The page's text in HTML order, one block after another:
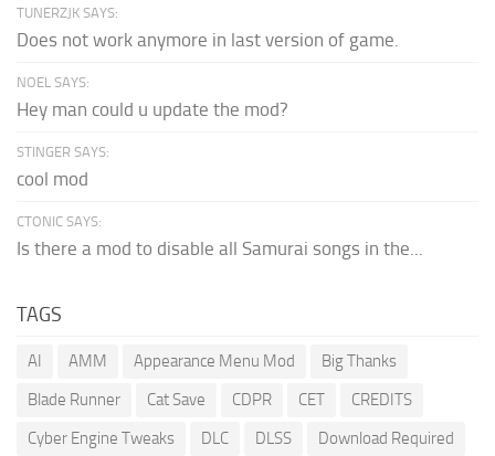
TUNERZJK SAYS:
Does not work anymore in last version of game.
NOEL SAYS:
Hey man could u update the mod?
STINGER SAYS:
cool mod
CTONIC SAYS:
Is there a mod to disable all Samurai songs in the...
TAGS
AI AMM Appearance Menu Mod
Big Thanks
Blade Runner
Cat Save CDPR CET
CREDITS
Cyber Engine Tweaks
DLC DLSS
Download Required